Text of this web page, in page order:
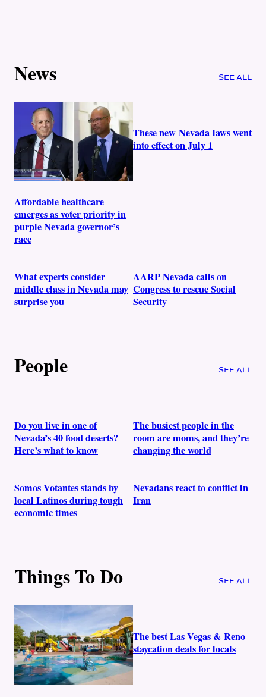
News SEE ALL
Affordable healthcare
emerges as voter priority in
purple Nevada governor’s
race
These new Nevada laws went
into effect on July 1
What experts consider
middle class in Nevada may
surprise you
AARP Nevada calls on
Congress to rescue Social
Security
People SEE ALL
Do you live in one of
Nevada’s 40 food deserts?
Here’s what to know
The busiest people in the
room are moms, and they’re
changing the world
Somos Votantes stands by
local Latinos during tough
economic times
Nevadans react to conflict in
Iran
Things To Do SEE ALL
The best Las Vegas & Reno
staycation deals for locals